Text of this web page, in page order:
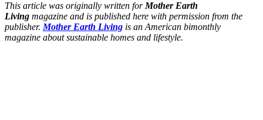
This article was originally written for Mother Earth
Living magazine and is published here with permission from the
publisher. Mother Earth Living is an American bimonthly
magazine about sustainable homes and lifestyle.